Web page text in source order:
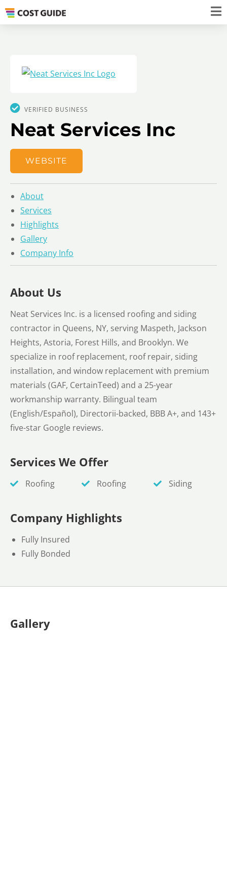
VERIFIED BUSINESS
Neat Services Inc
WEBSITE
About
Services
Highlights
Gallery
Company Info
About Us
Neat Services Inc. is a licensed roofing and siding
contractor in Queens, NY, serving Maspeth, Jackson
Heights, Astoria, Forest Hills, and Brooklyn. We
specialize in roof replacement, roof repair, siding
installation, and window replacement with premium
materials (GAF, CertainTeed) and a 25-year
workmanship warranty. Bilingual team
(English/Español), Directorii-backed, BBB A+, and 143+
five-star Google reviews.
Services We Offer
Roofing Roofing Siding
Company Highlights
Fully Insured
Fully Bonded
Gallery